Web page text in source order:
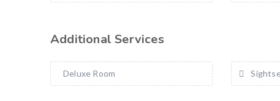
Additional Services
Deluxe Room